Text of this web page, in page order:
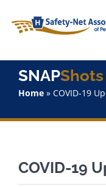
content
Home
Staff
SNAPShots
Home» COVID-19
COVID-19